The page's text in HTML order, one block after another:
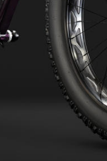
Growler Jr